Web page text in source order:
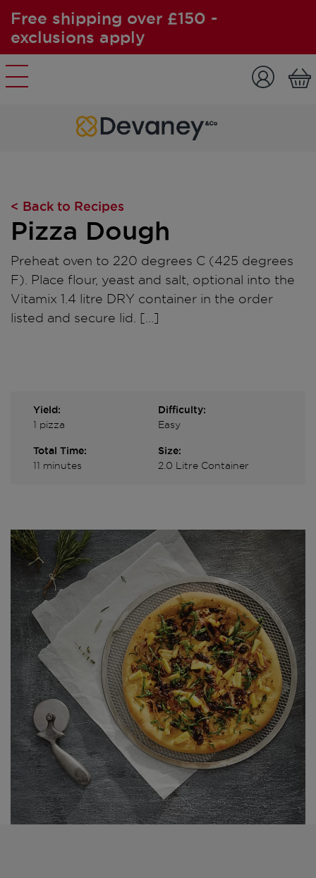
Free shipping over £150 -
exclusions apply
< Back to Recipes
Pizza Dough
Preheat oven to 220 degrees C (425 degrees
F). Place flour, yeast and salt, optional into the
Vitamix 1.4 litre DRY container in the order
listed and secure lid. […]
Yield:
1 pizza
Difficulty:
Easy
Total Time:
11 minutes
Size:
2.0 Litre Container